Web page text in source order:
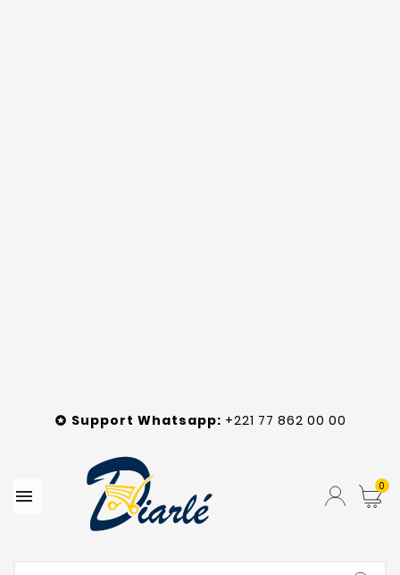
 Support Whatsapp: +221 77 862 00 00
 0